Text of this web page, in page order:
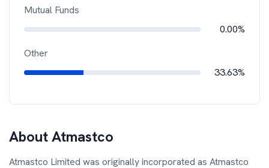
Mutual Funds
0.00%
Other
33.63%
AboutAtmastco
Atmastco Limited was originally incorporated as Atmastco